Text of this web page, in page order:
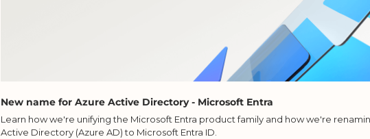
New name for Azure Active Directory - Microsoft Entra
Learn how we're unifying the Microsoft Entra product family and how we're
Active Directory (Azure AD) to Microsoft Entra ID.